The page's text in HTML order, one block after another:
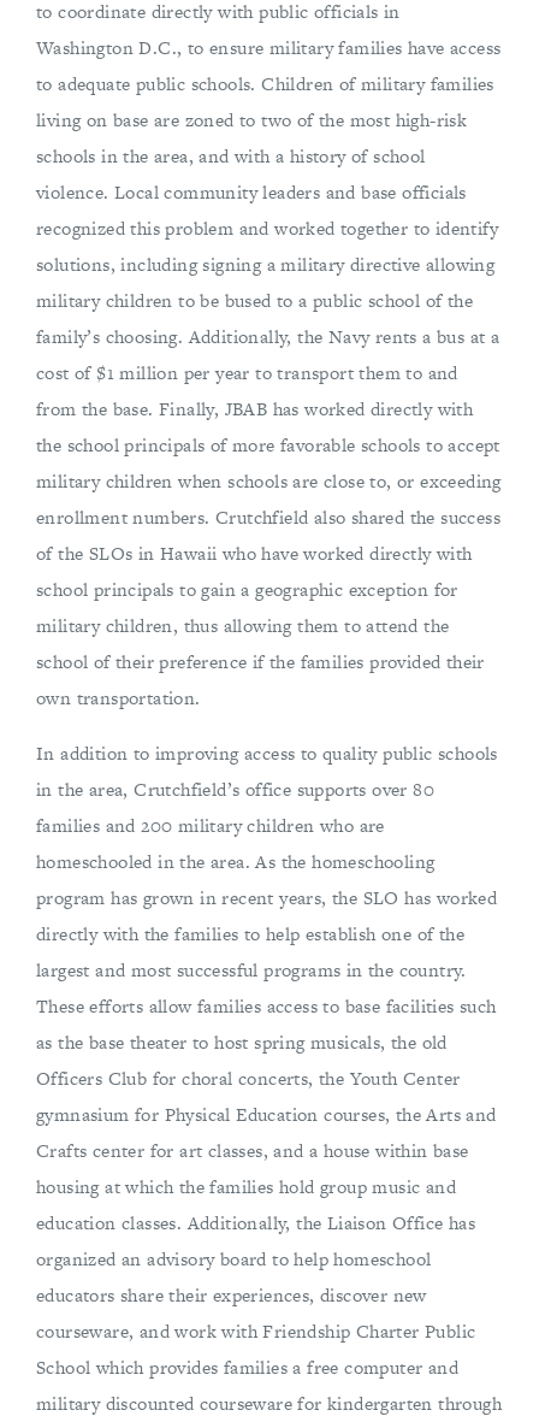
to coordinate directly with public officials in
Washington D.C., to ensure military families have access
to adequate public schools. Children of military families
living on base are zoned to two of the most high-risk
schools in the area, and with a history of school
violence. Local community leaders and base officials
recognized this problem and worked together to identify
solutions, including signing a military directive allowing
military children to be bused to a public school of the
family’s choosing. Additionally, the Navy rents a bus at a
cost of $1 million per year to transport them to and
from the base. Finally, JBAB has worked directly with
the school principals of more favorable schools to accept
military children when schools are close to, or exceeding
enrollment numbers. Crutchfield also shared the success
of the SLOs in Hawaii who have worked directly with
school principals to gain a geographic exception for
military children, thus allowing them to attend the
school of their preference if the families provided their
own transportation.
In addition to improving access to quality public schools
in the area, Crutchfield’s office supports over 80
families and 200 military children who are
homeschooled in the area. As the homeschooling
program has grown in recent years, the SLO has worked
directly with the families to help establish one of the
largest and most successful programs in the country.
These efforts allow families access to base facilities such
as the base theater to host spring musicals, the old
Officers Club for choral concerts, the Youth Center
gymnasium for Physical Education courses, the Arts and
Crafts center for art classes, and a house within base
housing at which the families hold group music and
education classes. Additionally, the Liaison Office has
organized an advisory board to help homeschool
educators share their experiences, discover new
courseware, and work with Friendship Charter Public
School which provides families a free computer and
military discounted courseware for kindergarten through